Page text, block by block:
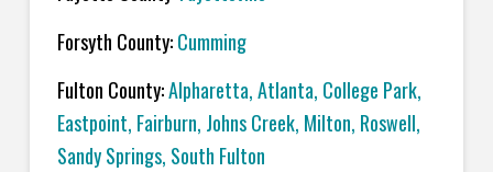
Forsyth County:Cumming
Fulton County:Alpharetta, Atlanta, College Park,
Eastpoint, Fairburn, Johns Creek, Milton, Roswell,
Sandy Springs, South Fulton